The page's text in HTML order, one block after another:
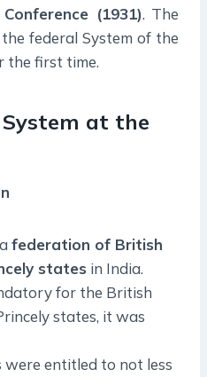
(1931). The
federal System of the
the first time.
at the
federation of British
states in India.
for the British
states, it was
were entitled to not less